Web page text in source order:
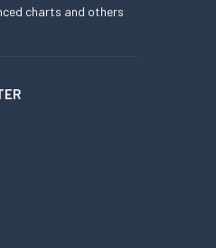
charts and others